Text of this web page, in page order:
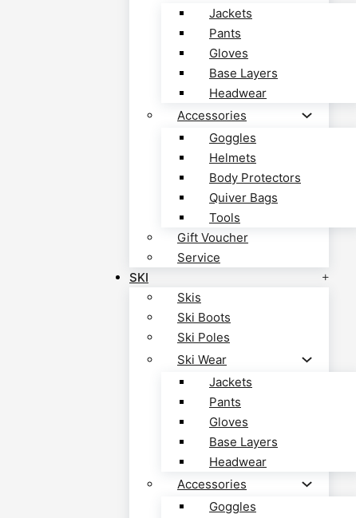
Jackets
Pants
Gloves
Base Layers
Headwear
Accessories
Goggles
Helmets
Body Protectors
Quiver Bags
Tools
Gift Voucher
Service
SKI
Skis
Ski Boots
Ski Poles
Ski Wear
Jackets
Pants
Gloves
Base Layers
Headwear
Accessories
Goggles